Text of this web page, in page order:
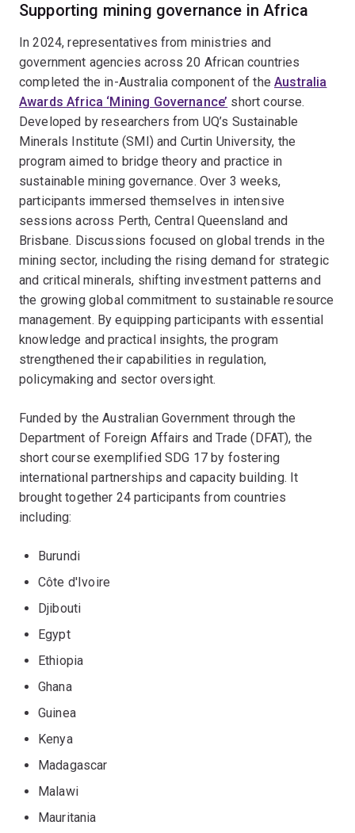
Supporting mining governance in Africa
In 2024, representatives from ministries and
government agencies across 20 African countries
completed the in-Australia component of theAustralia
Awards Africa ‘Mining Governance’ short course.
Developed by researchers from UQ’s Sustainable
Minerals Institute (SMI) and Curtin University, the
program aimed to bridge theory and practice in
sustainable mining governance. Over 3 weeks,
participants immersed themselves in intensive
sessions across Perth, Central Queensland and
Brisbane. Discussions focused on global trends in the
mining sector, including the rising demand for strategic
and critical minerals, shifting investment patterns and
the growing global commitment to sustainable resource
management. By equipping participants with essential
knowledge and practical insights, the program
strengthened their capabilities in regulation,
policymaking and sector oversight.
Funded by the Australian Government through the
Department of Foreign Affairs and Trade (DFAT), the
short course exemplified SDG 17 by fostering
international partnerships and capacity building. It
brought together 24 participants from countries
including:
Burundi
Côte d'Ivoire
Djibouti
Egypt
Ethiopia
Ghana
Guinea
Kenya
Madagascar
Malawi
Mauritania